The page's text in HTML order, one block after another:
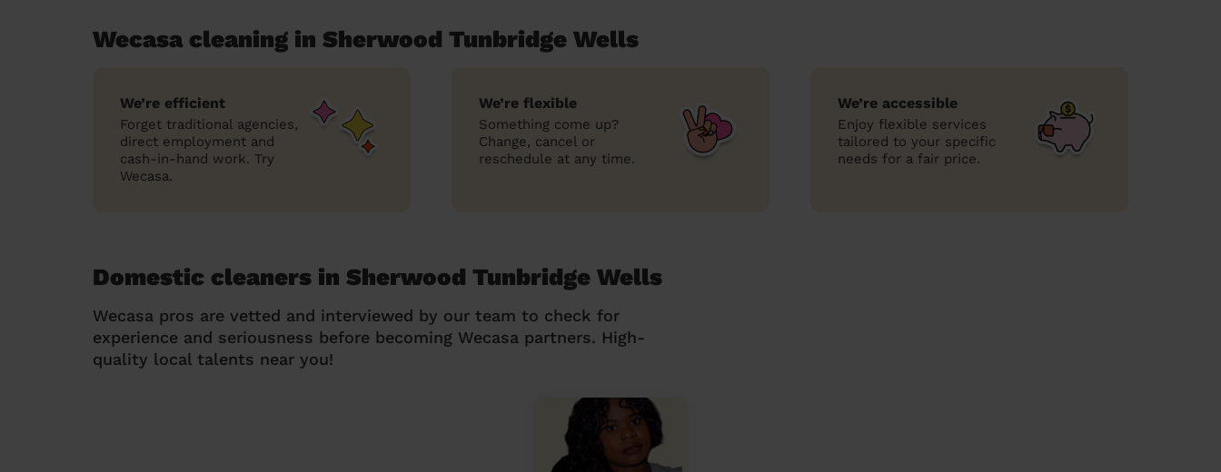
Wecasa cleaning in Sherwood Tunbridge Wells
We’re efficient
Forget traditional agencies,
direct employment and
cash-in-hand work. Try
Wecasa.
We’re flexible
Something come up?
Change, cancel or
reschedule at any time.
We’re accessible
Enjoy flexible services
tailored to your specific
needs for a fair price.
Domestic cleaners in Sherwood Tunbridge Wells
Wecasa pros are vetted and interviewed by our team to check for
experience and seriousness before becoming Wecasa partners. High-
quality local talents near you!